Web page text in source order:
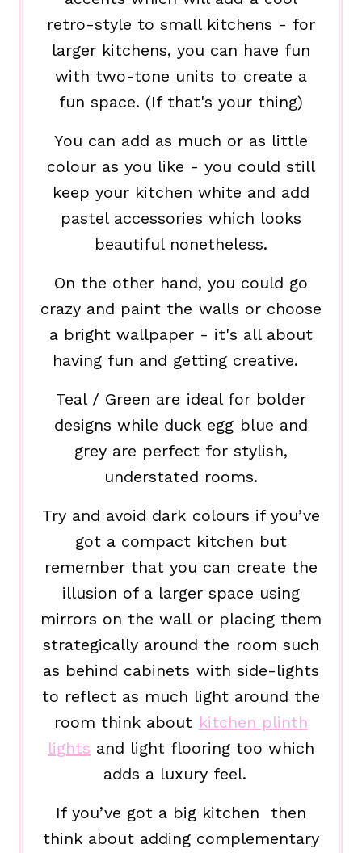
retro-style to small kitchens - for
larger kitchens, you can have fun
with two-tone units to create a
fun space. (If that's your thing)
You can add as much or as little
colour as you like - you could still
keep your kitchen white and add
pastel accessories which looks
beautiful nonetheless.
On the other hand, you could go
crazy and paint the walls or choose
a bright wallpaper - it's all about
having fun and getting creative.
Teal / Green are ideal for bolder
designs while duck egg blue and
grey are perfect for stylish,
understated rooms.
Try and avoid dark colours if you’ve
got a compact kitchen but
remember that you can create the
illusion of a larger space using
mirrors on the wall or placing them
strategically around the room such
as behind cabinets with side-lights
to reflect as much light around the
room think about kitchen plinth
lights and light flooring too which
adds a luxury feel.
If you’ve got a big kitchen then
think about adding complementary